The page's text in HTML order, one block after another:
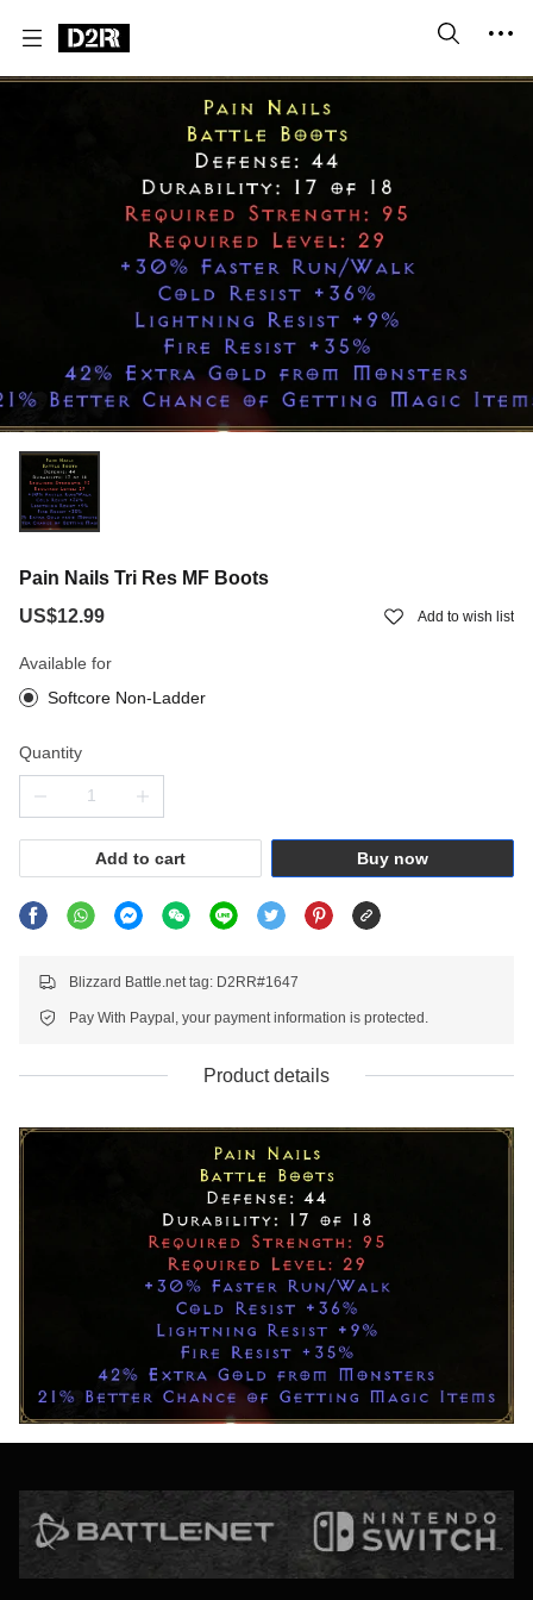
Pain Nails Tri Res MF Boots
US$12.99
Add to wish list
Available for
Softcore Non-Ladder
Quantity
Add to cart Buy now
Blizzard Battle.net tag: D2RR#1647
Pay With Paypal, your payment information is protected.
Product details